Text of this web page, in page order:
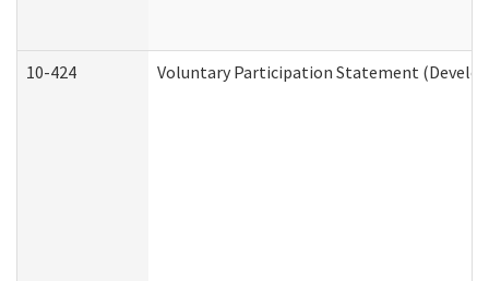
10-424 Voluntary Participation Statement